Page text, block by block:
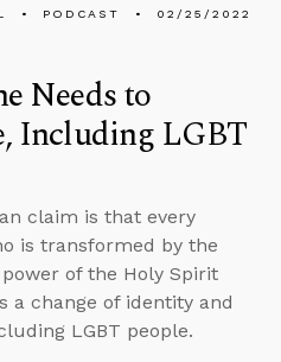
PODCAST 02/25/2022
Needs to
Including LGBT
claim is that every
is transformed by the
of the Holy Spirit
a change of identity and
LGBT people.